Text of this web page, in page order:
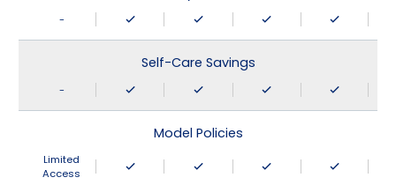
-
Self-Care Savings
-
Model Policies
Limited
Access